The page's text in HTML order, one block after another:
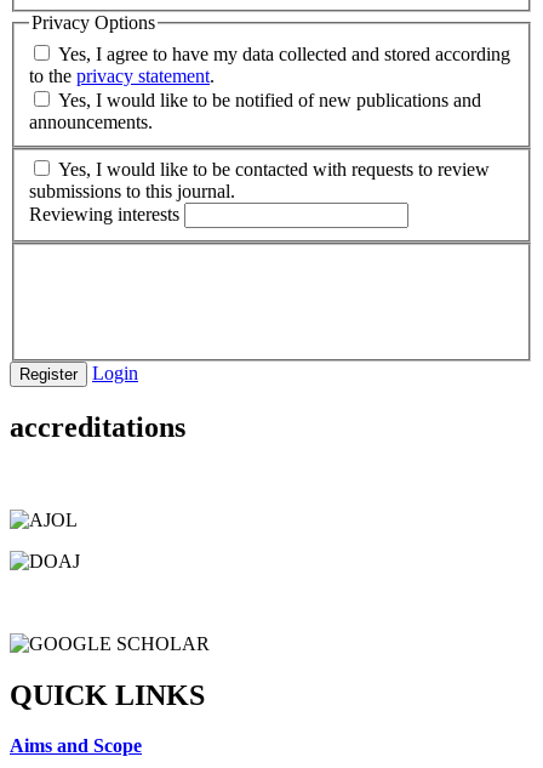
Privacy Options
to the privacy statement.
announcements.
submissions to this journal.
Reviewing interests
Register Login
accreditations
QUICK LINKS
Aims and Scope